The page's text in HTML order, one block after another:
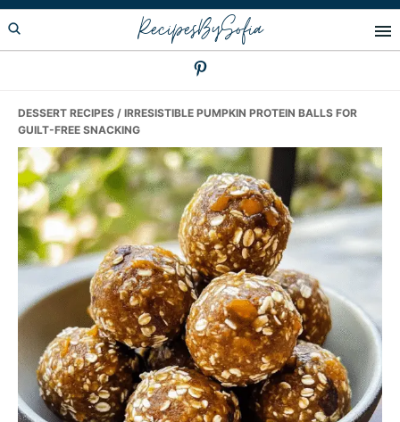
Skip
to
Skip
to
Skip
to
RecipesBySofia
DESSERT RECIPES / IRRESISTIBLE PUMPKIN PROTEIN BALLS FOR
GUILT-FREE SNACKING